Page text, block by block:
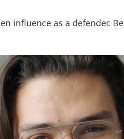
influence as a defender.